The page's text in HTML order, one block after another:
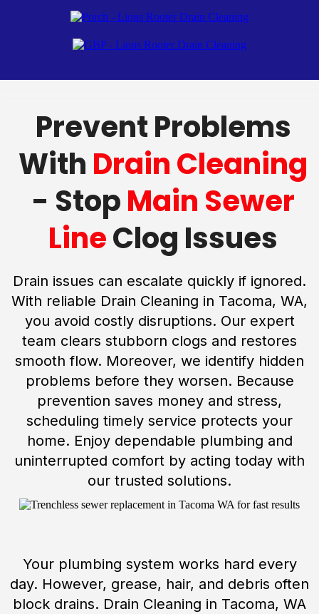
Prevent Problems
With Drain Cleaning
- StopMain Sewer
LineClog Issues
Drain issues can escalate quickly if ignored.
With reliable Drain Cleaning in Tacoma, WA,
you avoid costly disruptions. Our expert
team clears stubborn clogs and restores
smooth flow. Moreover, we identify hidden
problems before they worsen. Because
prevention saves money and stress,
scheduling timely service protects your
home. Enjoy dependable plumbing and
uninterrupted comfort by acting today with
our trusted solutions.
Your plumbing system works hard every
day. However, grease, hair, and debris often
block drains. Drain Cleaning in Tacoma, WA